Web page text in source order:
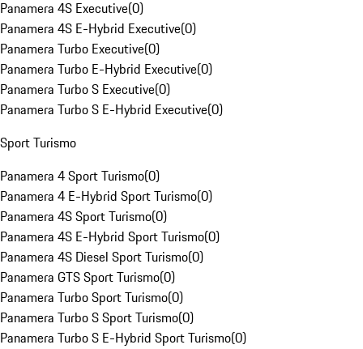
Panamera 4S Executive(0)
Panamera 4S E-Hybrid Executive(0)
Panamera Turbo Executive(0)
Panamera Turbo E-Hybrid Executive(0)
Panamera Turbo S Executive(0)
Panamera Turbo S E-Hybrid Executive(0)
Sport Turismo
Panamera 4 Sport Turismo(0)
Panamera 4 E-Hybrid Sport Turismo(0)
Panamera 4S Sport Turismo(0)
Panamera 4S E-Hybrid Sport Turismo(0)
Panamera 4S Diesel Sport Turismo(0)
Panamera GTS Sport Turismo(0)
Panamera Turbo Sport Turismo(0)
Panamera Turbo S Sport Turismo(0)
Panamera Turbo S E-Hybrid Sport Turismo(0)